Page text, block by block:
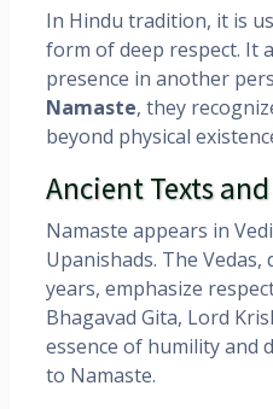
In Hindu tradition, it is
form of deep respect. It
presence in another
Namaste, they
beyond physical
Ancient Texts
Namaste appears in
Upanishads. The
years, emphasize
Bhagavad Gita, Lord
essence of humility and
to Namaste.